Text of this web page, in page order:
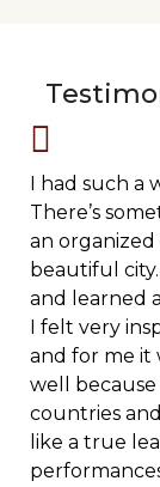
I had such a
There’s
an organized
beautiful
and learned
I felt very
and for me it
well
countries
like a true